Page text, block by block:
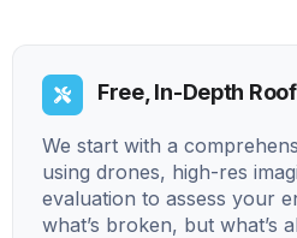
Free, In-Depth
We start with a
using drones, high-res
evaluation to assess your
what’s broken, but what’s